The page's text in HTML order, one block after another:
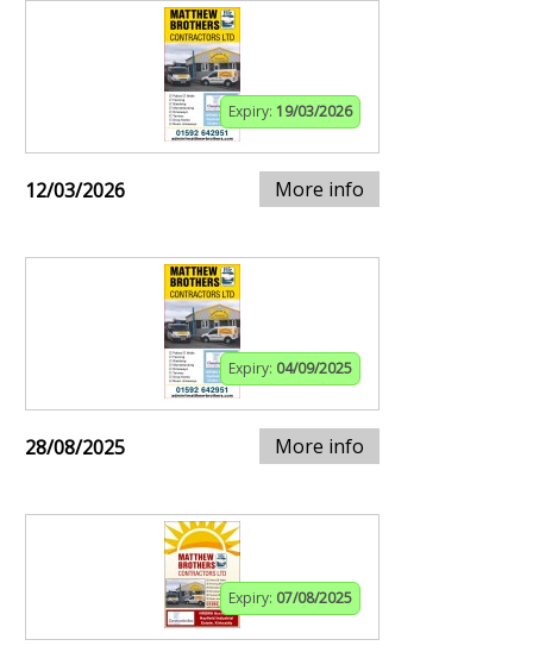
Expiry: 19/03/2026
12/03/2026 More info
Expiry: 04/09/2025
28/08/2025 More info
Expiry: 07/08/2025